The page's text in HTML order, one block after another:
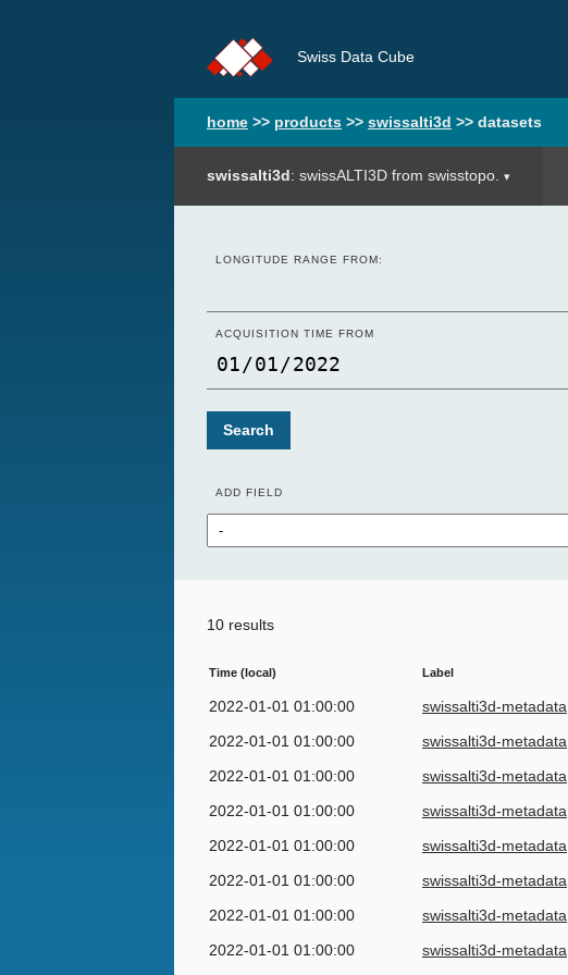
Swiss Data Cube
home >> products >> swissalti3d >> datasets
swissalti3d : swissALTI3D from swisstopo.
LONGITUDE RANGE FROM:
ACQUISITION TIME FROM
Search
ADD FIELD
10 results
Time (local) Label
2022-01-01 01:00:00 swissalti3d-metadata
2022-01-01 01:00:00 swissalti3d-metadata
2022-01-01 01:00:00 swissalti3d-metadata
2022-01-01 01:00:00 swissalti3d-metadata
2022-01-01 01:00:00 swissalti3d-metadata
2022-01-01 01:00:00 swissalti3d-metadata
2022-01-01 01:00:00 swissalti3d-metadata
2022-01-01 01:00:00 swissalti3d-metadata